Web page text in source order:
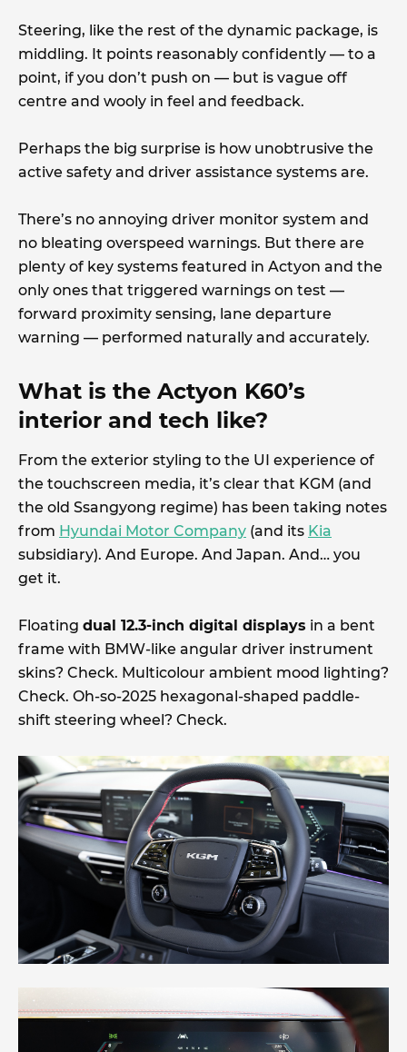
Steering, like the rest of the dynamic package, is
middling. It points reasonably confidently — to a
point, if you don’t push on — but is vague off
centre and wooly in feel and feedback.
Perhaps the big surprise is how unobtrusive the
active safety and driver assistance systems are.
There’s no annoying driver monitor system and
no bleating overspeed warnings. But there are
plenty of key systems featured in Actyon and the
only ones that triggered warnings on test —
forward proximity sensing, lane departure
warning — performed naturally and accurately.
What is the Actyon K60’s
interior and tech like?
From the exterior styling to the UI experience of
the touchscreen media, it’s clear that KGM (and
the old Ssangyong regime) has been taking notes
from Hyundai Motor Company (and its Kia
subsidiary). And Europe. And Japan. And… you
get it.
Floating dual 12.3-inch digital displays in a bent
frame with BMW-like angular driver instrument
skins? Check. Multicolour ambient mood lighting?
Check. Oh-so-2025 hexagonal-shaped paddle-
shift steering wheel? Check.